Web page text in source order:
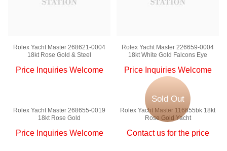
Rolex Yacht Master 268621-0004
18kt Rose Gold & Steel
Price Inquiries Welcome
Rolex Yacht Master 226659-0004
18kt White Gold Falcons Eye
Price Inquiries Welcome
Rolex Yacht Master 268655-0019
18kt Rose Gold
Price Inquiries Welcome
Sold Out
Rolex Yacht Master 116655bk 18kt
Rose Gold Yacht
Contact us for the price